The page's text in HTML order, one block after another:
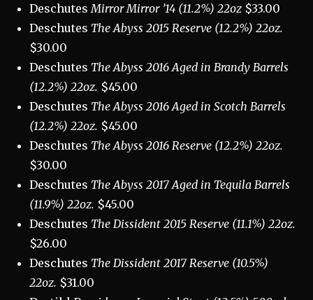
Deschutes Mirror Mirror ’14 (11.2%) 22oz $33.00
Deschutes The Abyss 2015 Reserve (12.2%) 22oz.
$30.00
Deschutes The Abyss 2016 Aged in Brandy Barrels
(12.2%) 22oz. $45.00
Deschutes The Abyss 2016 Aged in Scotch Barrels
(12.2%) 22oz. $45.00
Deschutes The Abyss 2016 Reserve (12.2%) 22oz.
$30.00
Deschutes The Abyss 2017 Aged in Tequila Barrels
(11.9%) 22oz. $45.00
Deschutes The Dissident 2015 Reserve (11.1%) 22oz.
$26.00
Deschutes The Dissident 2017 Reserve (10.5%)
22oz. $31.00